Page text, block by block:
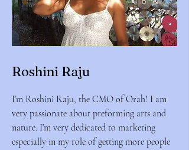
Roshini Raju
I’m Roshini Raju, the CMO of Orah! I am
very passionate about preforming arts and
nature. I’m very dedicated to marketing
especially in my role of getting more people